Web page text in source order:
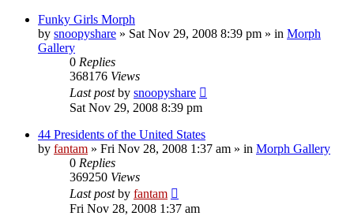
Funky Girls Morph
by snoopyshare » Sat Nov 29, 2008 8:39 pm » in Morph
Gallery
0 Replies
368176 Views
Last postby snoopyshare
Sat Nov 29, 2008 8:39 pm
44 Presidents of the United States
by fantam » Fri Nov 28, 2008 1:37 am » in Morph Gallery
0 Replies
369250 Views
Last postby fantam
Fri Nov 28, 2008 1:37 am